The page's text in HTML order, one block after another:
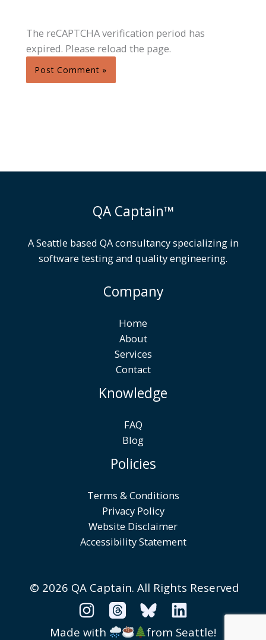
The reCAPTCHA verification period has
expired. Please reload the page.
QA Captain™
A Seattle based QA consultancy specializing in
software testing and quality engineering.
Company
Home
About
Services
Contact
Knowledge
FAQ
Blog
Policies
Terms & Conditions
Privacy Policy
Website Disclaimer
Accessibility Statement
© 2026 QA Captain. All Rights Reserved
Made with from Seattle!